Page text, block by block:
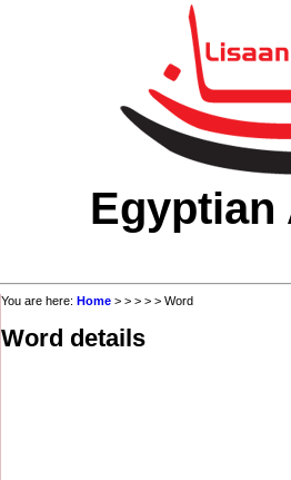
You are here: Home > > > > > Word
Word details